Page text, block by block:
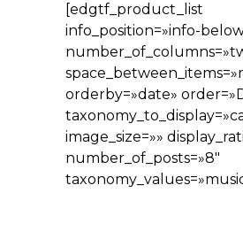
[edgtf_product_list
info_position=»info-
orderby=»date»
image_size=»»
number_of_posts=»8″